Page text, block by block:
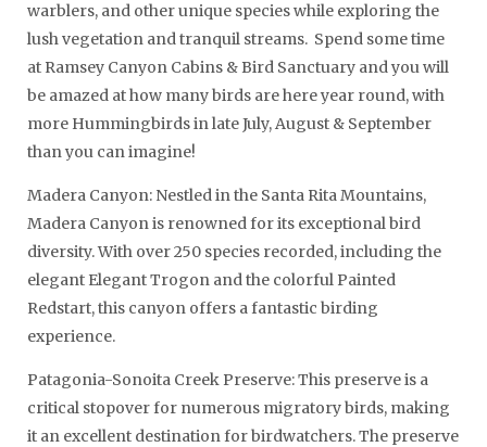
warblers, and other unique species while exploring the
lush vegetation and tranquil streams. Spend some time
at Ramsey Canyon Cabins & Bird Sanctuary and you will
be amazed at how many birds are here year round, with
more Hummingbirds in late July, August & September
than you can imagine!
Madera Canyon: Nestled in the Santa Rita Mountains,
Madera Canyon is renowned for its exceptional bird
diversity. With over 250 species recorded, including the
elegant Elegant Trogon and the colorful Painted
Redstart, this canyon offers a fantastic birding
experience.
Patagonia-Sonoita Creek Preserve: This preserve is a
critical stopover for numerous migratory birds, making
it an excellent destination for birdwatchers. The preserve